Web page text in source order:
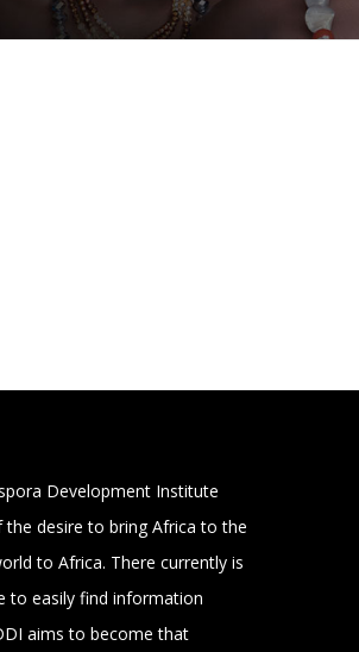
Development Institute
desire to bring Africa to the
to Africa. There currently is
to easily find information
aims to become that